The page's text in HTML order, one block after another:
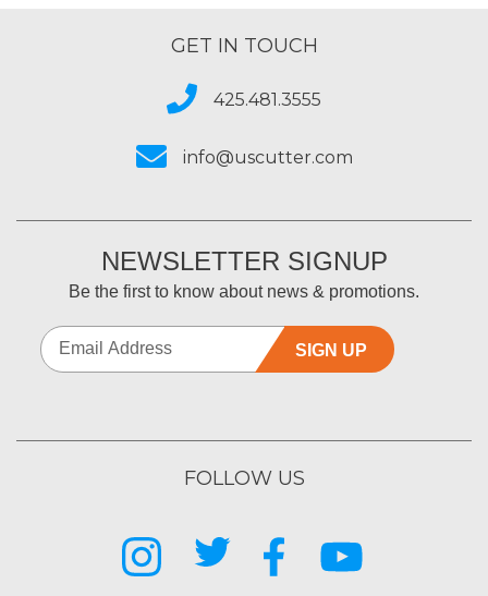
GET IN TOUCH
425.481.3555
info@uscutter.com
NEWSLETTER SIGNUP
Be the first to know about news & promotions.
SIGN UP
FOLLOW US